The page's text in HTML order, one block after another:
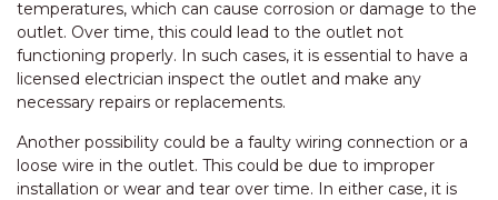
temperatures, which can cause corrosion or damage to the
outlet. Over time, this could lead to the outlet not
functioning properly. In such cases, it is essential to have a
licensed electrician inspect the outlet and make any
necessary repairs or replacements.
Another possibility could be a faulty wiring connection or a
loose wire in the outlet. This could be due to improper
installation or wear and tear over time. In either case, it is